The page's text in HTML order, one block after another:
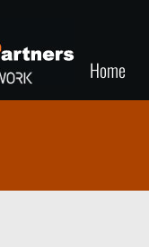
Home